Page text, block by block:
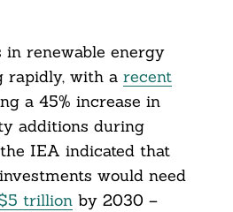
in renewable energy
rapidly, with a recent
a 45% increase in
additions during
IEA indicated that
would need
trillionby 2030 –